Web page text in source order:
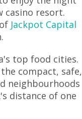
casino resort.
Jackpot Capital
top food cities.
compact, safe,
neighbourhoods
distance of one